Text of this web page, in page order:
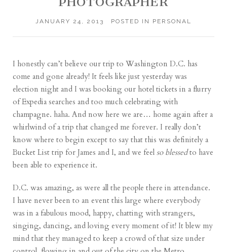
JANUARY 24, 2013 POSTED IN PERSONAL
I honestly can’t believe our trip to Washington D.C. has
come and gone already! It feels like just yesterday was
election night and I was booking our hotel tickets in a flurry
of Expedia searches and too much celebrating with
champagne. haha. And now here we are… home again after a
whirlwind of a trip that changed me forever. I really don’t
know where to begin except to say that this was definitely a
Bucket List trip for James and I, and we feelso blessedto have
been able to experience it.
D.C. was amazing, as were all the people there in attendance.
I have never been to an event this large where everybody
was in a fabulous mood, happy, chatting with strangers,
singing, dancing, and loving every moment of it! It blew my
mind that they managed to keep a crowd of that size under